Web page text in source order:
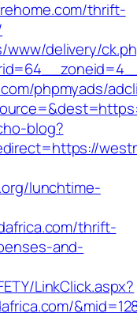
thrift-
www/delivery/
phpmyads/
blog?
lunchtime-
thrift-
and-
LinkClick.aspx?